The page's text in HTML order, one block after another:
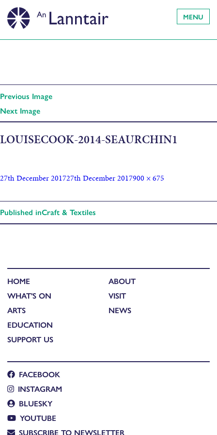
MENU
Previous Image
Next Image
LOUISECOOK-2014-SEAURCHIN1
27th December 201727th December 2017900 × 675
Published inCraft & Textiles
HOME
WHAT'S ON
ARTS
EDUCATION
SUPPORT US
ABOUT
VISIT
NEWS
FACEBOOK
INSTAGRAM
BLUESKY
YOUTUBE
SUBSCRIBE TO NEWSLETTER